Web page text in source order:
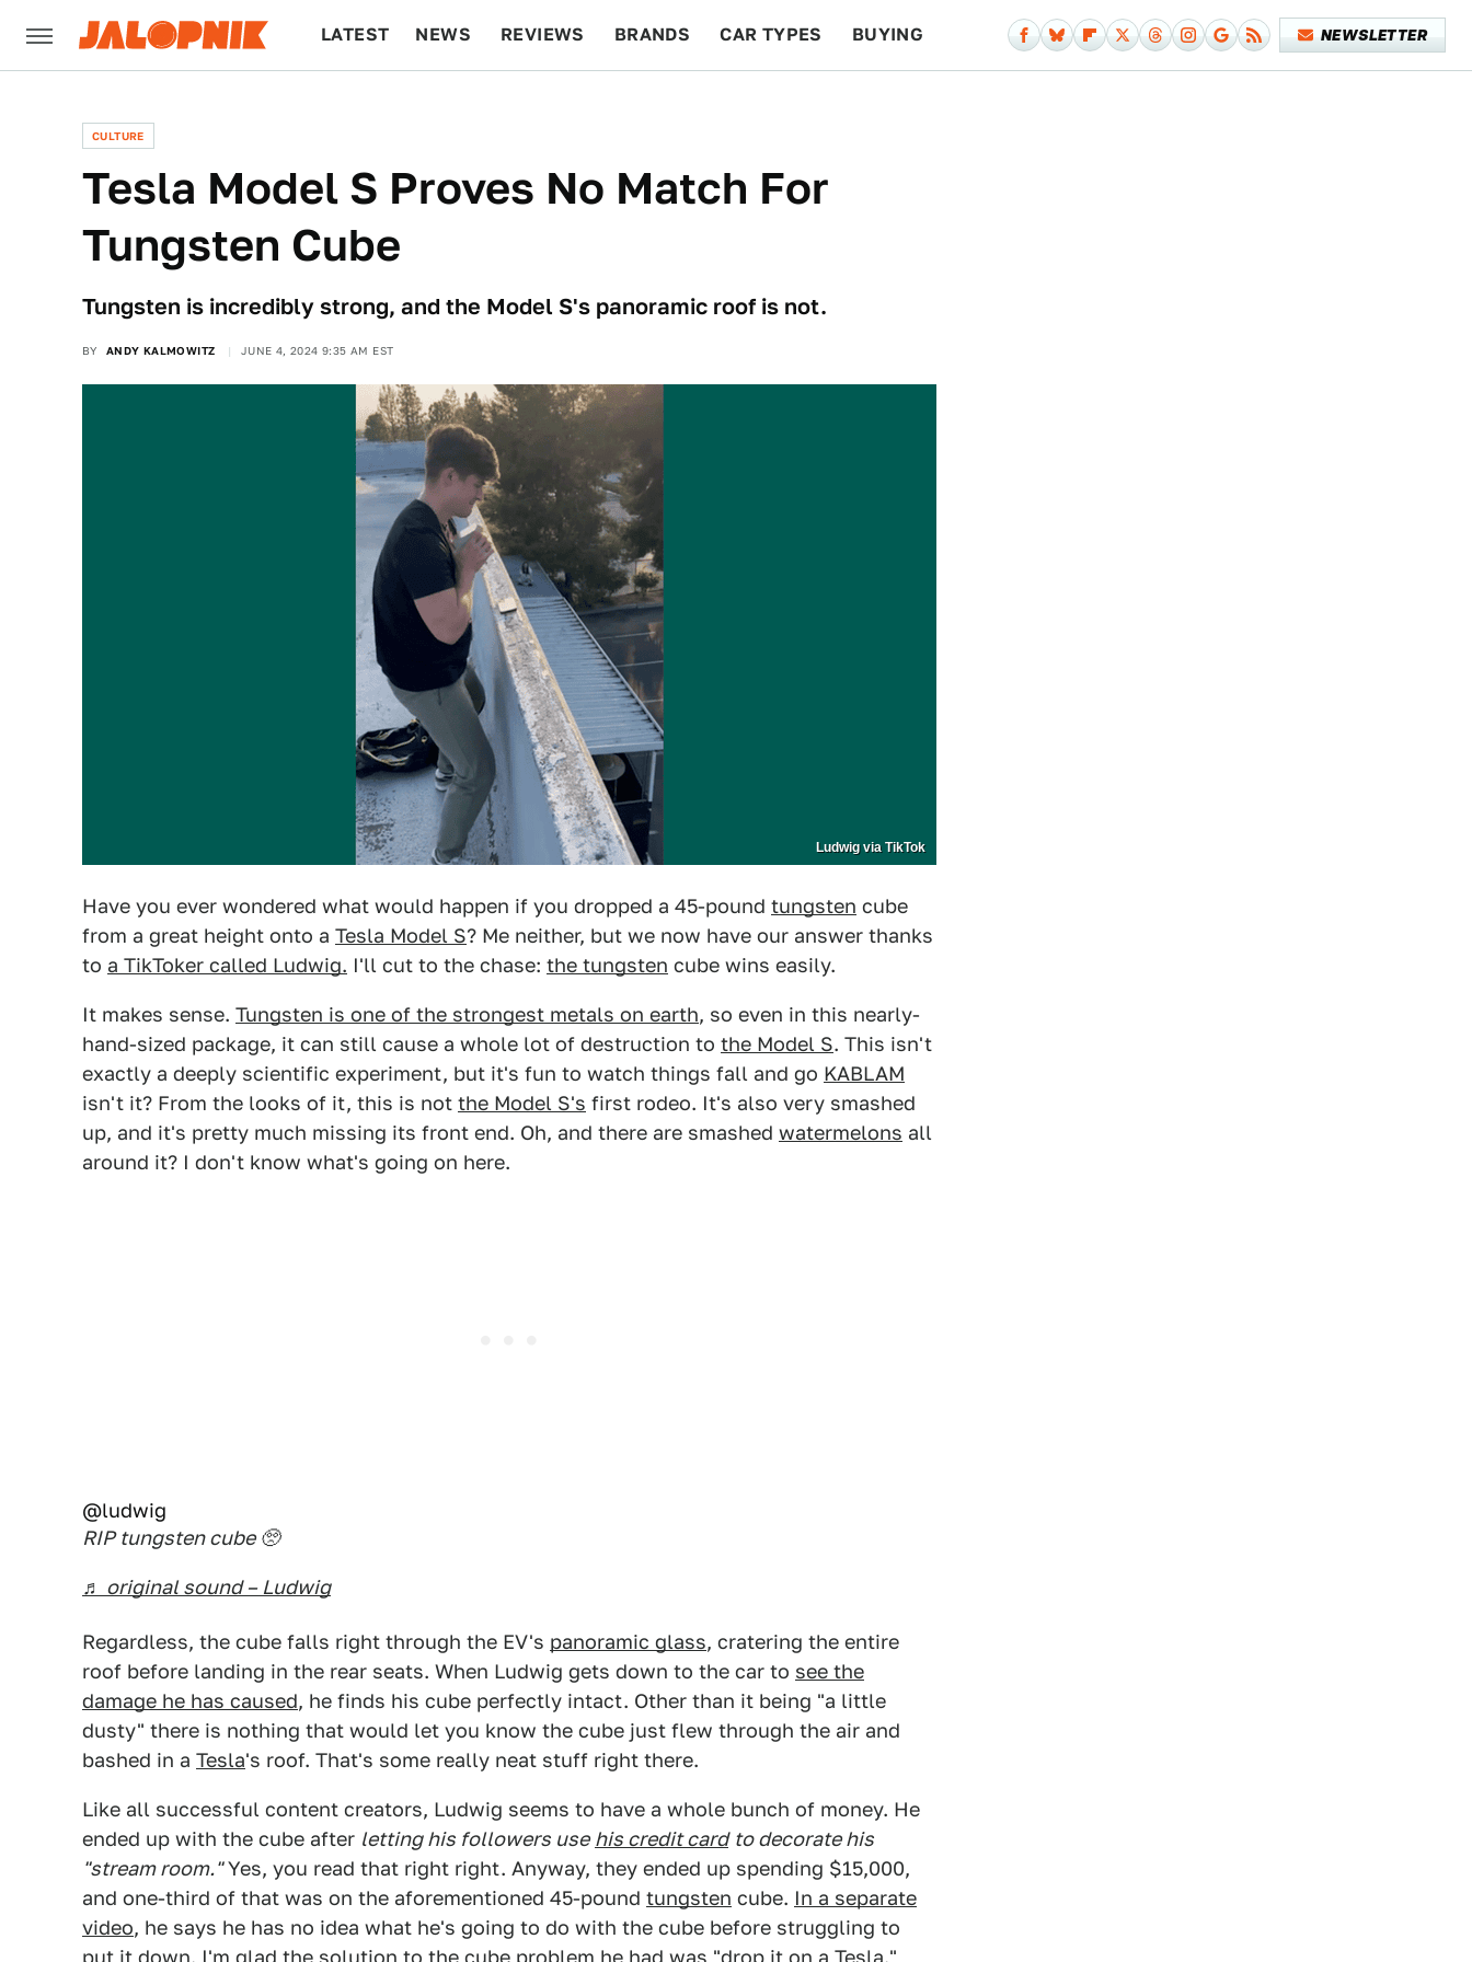
LATEST NEWS REVIEWS BRANDS CAR TYPES BUYING NEWSLETTER
CULTURE
Tesla Model S Proves No Match For
Tungsten Cube
Tungsten is incredibly strong, and the Model S's panoramic roof is not.
BY ANDY KALMOWITZ JUNE 4, 2024 9:35 AM EST
Ludwig via TikTok
Have you ever wondered what would happen if you dropped a 45-pound tungsten cube
from a great height onto a Tesla Model S? Me neither, but we now have our answer thanks
to a TikToker called Ludwig. I'll cut to the chase: the tungsten cube wins easily.
It makes sense. Tungsten is one of the strongest metals on earth, so even in this nearly-
hand-sized package, it can still cause a whole lot of destruction to the Model S. This isn't
exactly a deeply scientific experiment, but it's fun to watch things fall and go KABLAM
isn't it? From the looks of it, this is not the Model S's first rodeo. It's also very smashed
up, and it's pretty much missing its front end. Oh, and there are smashed watermelons all
around it? I don't know what's going on here.
@ludwig
RIP tungsten cube 🥺
♬ original sound – Ludwig
Regardless, the cube falls right through the EV's panoramic glass, cratering the entire
roof before landing in the rear seats. When Ludwig gets down to the car to see the
damage he has caused, he finds his cube perfectly intact. Other than it being "a little
dusty" there is nothing that would let you know the cube just flew through the air and
bashed in a Tesla's roof. That's some really neat stuff right there.
Like all successful content creators, Ludwig seems to have a whole bunch of money. He
ended up with the cube after letting his followers use his credit card to decorate his
"stream room."Yes, you read that right right. Anyway, they ended up spending $15,000,
and one-third of that was on the aforementioned 45-pound tungsten cube. In a separate
video, he says he has no idea what he's going to do with the cube before struggling to
put it down. I'm glad the solution to the cube problem he had was "drop it on a Tesla."